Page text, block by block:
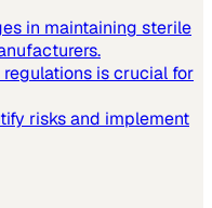
in maintaining sterile
is crucial for
risks and implement